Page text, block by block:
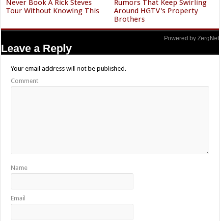
Never Book A Rick Steves
Tour Without Knowing This
Rumors That Keep Swirling
Around HGTV's Property
Brothers
Powered by ZergNet
Leave a Reply
Your email address will not be published.
Comment
Name
Email